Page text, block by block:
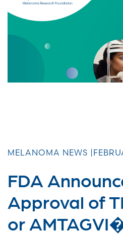
MELANOMA NEWS |
FDA
Approval of
or